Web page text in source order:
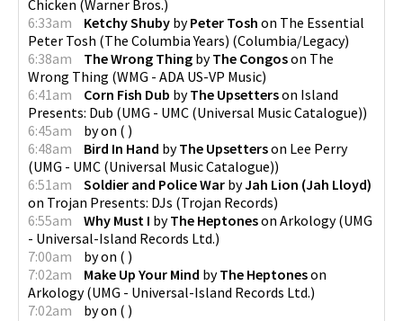
Chicken (Warner Bros.)
6:33am
Ketchy Shuby byPeter Tosh on The Essential
Peter Tosh (The Columbia Years) (Columbia/Legacy)
6:38am
The Wrong Thing byThe Congoson The
Wrong Thing (WMG - ADA US-VP Music)
6:41am
Corn Fish Dub byThe Upsetterson Island
Presents: Dub (UMG - UMC (Universal Music Catalogue))
6:45am
byon ( )
6:48am
Bird In Hand byThe Upsetterson Lee Perry
(UMG - UMC (Universal Music Catalogue))
6:51am
Soldier and Police War byJah Lion (Jah Lloyd)
on Trojan Presents: DJs (Trojan Records)
6:55am
Why Must I byThe Heptoneson Arkology(UMG
- Universal-Island Records Ltd.)
7:00am
byon ( )
7:02am
Make Up Your Mind byThe Heptoneson
Arkology(UMG - Universal-Island Records Ltd.)
7:02am
byon ( )